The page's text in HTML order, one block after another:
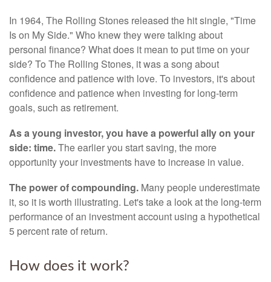
In 1964, The Rolling Stones released the hit single, "Time
Is on My Side." Who knew they were talking about
personal finance? What does it mean to put time on your
side? To The Rolling Stones, it was a song about
confidence and patience with love. To investors, it's about
confidence and patience when investing for long-term
goals, such as retirement.
As a young investor, you have a powerful ally on your
side: time.The earlier you start saving, the more
opportunity your investments have to increase in value.
The power of compounding. Many people underestimate
it, so it is worth illustrating. Let's take a look at the long-term
performance of an investment account using a hypothetical
5 percent rate of return.
How does it work?